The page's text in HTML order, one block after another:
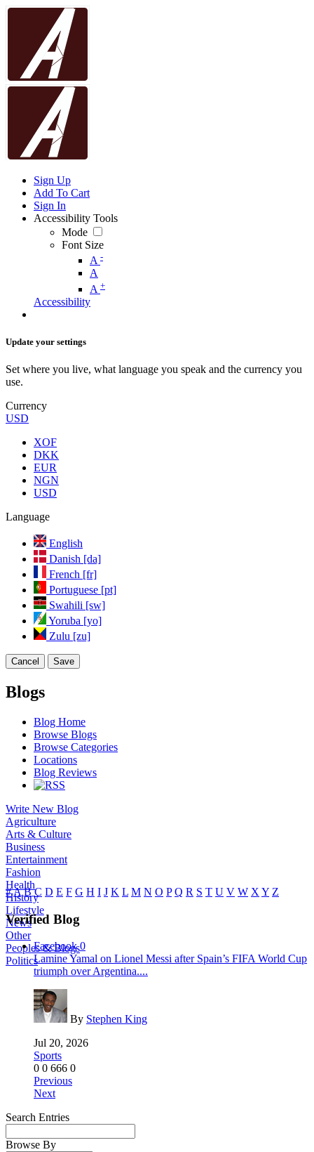
Sign Up
Add To Cart
Sign In
Accessibility Tools
Mode
Font Size
A -
A
A +
Accessibility
Update your settings
Set where you live, what language you speak and the currency you
use.
Currency
USD
XOF
DKK
EUR
NGN
USD
Language
English
Danish [da]
French [fr]
Portuguese [pt]
Swahili [sw]
Yoruba [yo]
Zulu [zu]
Cancel Save
Blogs
Blog Home
Browse Blogs
Browse Categories
Locations
Blog Reviews
Write New Blog
Agriculture
Arts & Culture
Business
Entertainment
Fashion
Health
History
Lifestyle
News
Other
Peoples & Blogs
Politics
#A B C D E F G H I J K L M N O P Q R S T U V W X Y Z
Verified Blog
Facebook 0
Lamine Yamal on Lionel Messi after Spain’s FIFA World Cup
triumph over Argentina....
By Stephen King
Jul 20, 2026
Sports
0 0 666 0
Previous
Next
Search Entries
Browse By